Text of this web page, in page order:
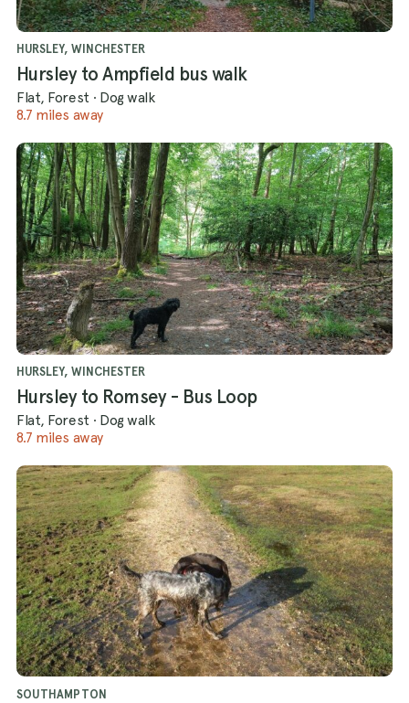
HURSLEY, WINCHESTER
Hursley to Ampfield bus walk
Flat, Forest · Dog walk
8.7 miles away
HURSLEY, WINCHESTER
Hursley to Romsey - Bus Loop
Flat, Forest · Dog walk
8.7 miles away
SOUTHAMPTON